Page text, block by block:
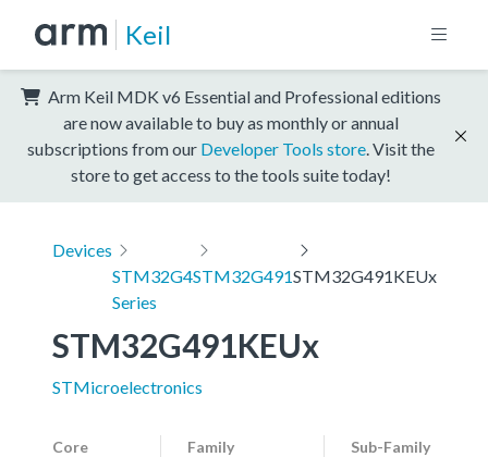
Keil
Arm Keil MDK v6 Essential and Professional editions
are now available to buy as monthly or annual
subscriptions from our Developer Tools store . Visit the
store to get access to the tools suite today!
Devices
STM32G4
Series
STM32G491STM32G491KEUx
STM32G491KEUx
STMicroelectronics
Core Family Sub-Family